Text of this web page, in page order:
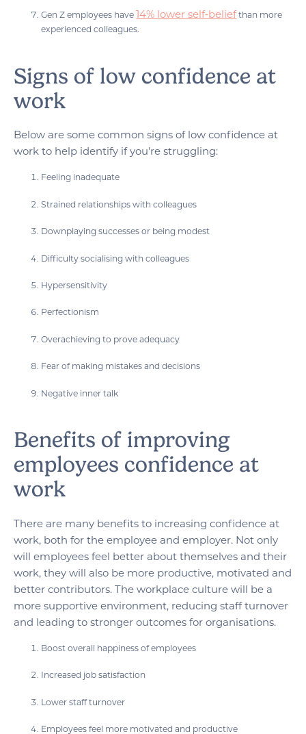
Gen Z employees have 14% lower self‑beliefthan more
experienced colleagues.
Signs of low confidence at
work
Below are some common signs of low confidence at
work to help identify if you're struggling:
Feeling inadequate
Strained relationships with colleagues
Downplaying successes or being modest
Difficulty socialising with colleagues
Hypersensitivity
Perfectionism
Overachieving to prove adequacy
Fear of making mistakes and decisions
Negative inner talk
Benefits of improving
employees confidence at
work
There are many benefits to increasing confidence at
work, both for the employee and employer. Not only
will employees feel better about themselves and their
work, they will also be more productive, motivated and
better contributors. The workplace culture will be a
more supportive environment, reducing staff turnover
and leading to stronger outcomes for organisations.
Boost overall happiness of employees
Increased job satisfaction
Lower staff turnover
Employees feel more motivated and productive